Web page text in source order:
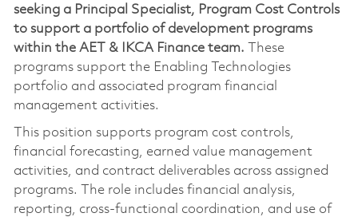
seeking a Principal Specialist, Program Cost Controls
to support a portfolio of development programs
within the AET & IKCA Finance team. These
programs support the Enabling Technologies
portfolio and associated program financial
management activities.
This position supports program cost controls,
financial forecasting, earned value management
activities, and contract deliverables across assigned
programs. The role includes financial analysis,
reporting, cross-functional coordination, and use of